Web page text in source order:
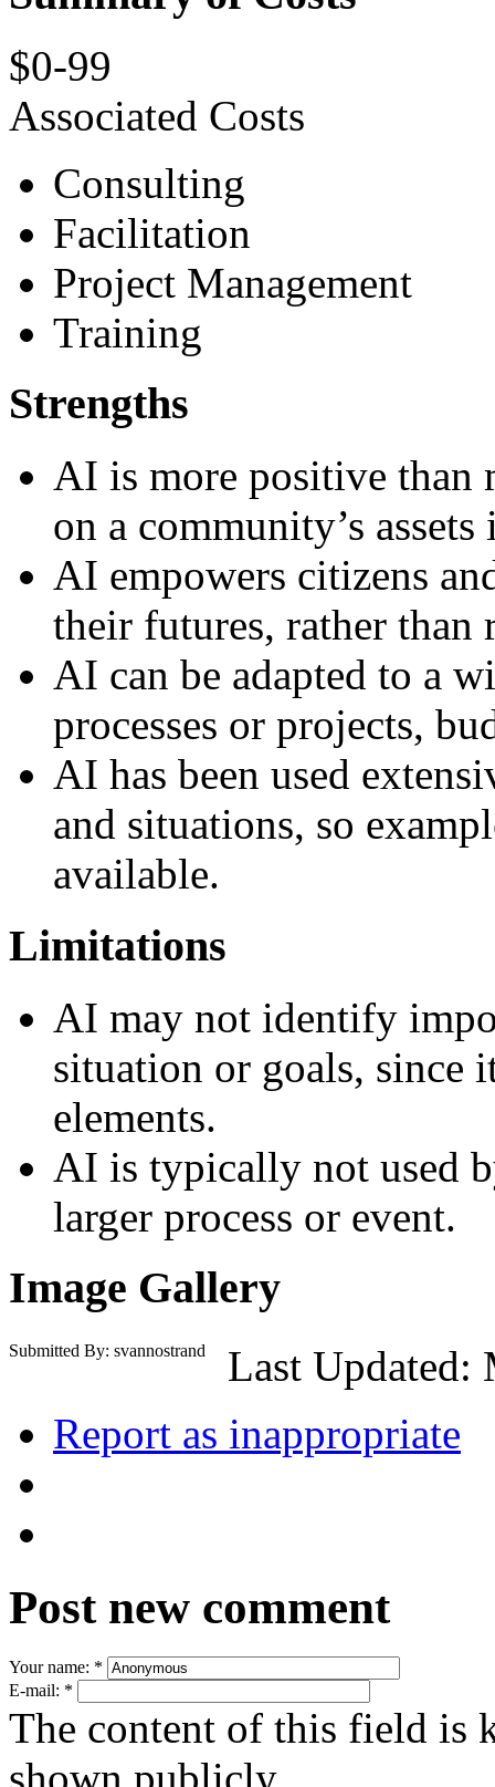
$0-99
Associated Costs
Consulting
Facilitation
Project Management
Training
Strengths
AI is more positive than
on a community’s
AI empowers citizens
their futures, rather than
AI can be adapted to a
processes or projects,
AI has been used
and situations, so
available.
Limitations
AI may not identify
situation or goals, since
elements.
AI is typically not used
larger process or event.
Image Gallery
Submitted By: svannostrand
Last Updated:
Report as inappropriate
Post new comment
Your name: *
E-mail: *
The content of this field is
shown publicly.